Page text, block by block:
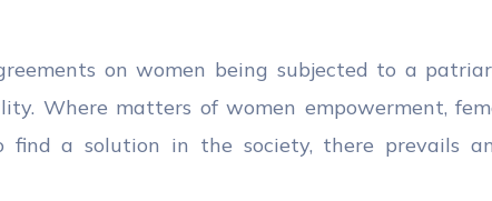
on women being subjected to a
Where matters of women empowerment,
a solution in the society, there prevails